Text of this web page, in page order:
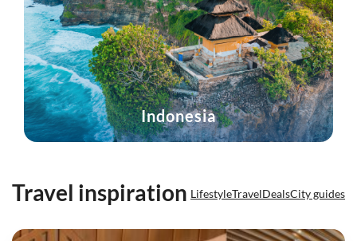
Indonesia
Travel inspiration LifestyleTravelDealsCity guides